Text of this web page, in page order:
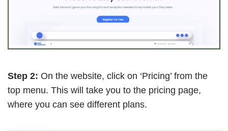
Step 2: On the website, click on ‘Pricing’ from the
top menu. This will take you to the pricing page,
where you can see different plans.